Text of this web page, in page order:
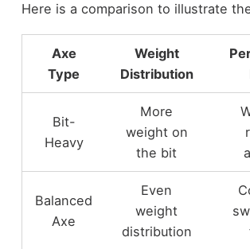
Here is a comparison to illustrate
Axe
Type
Weight
Distribution
Bit-
Heavy
More
weight on
the bit
Balanced
Axe
Even
weight
distribution